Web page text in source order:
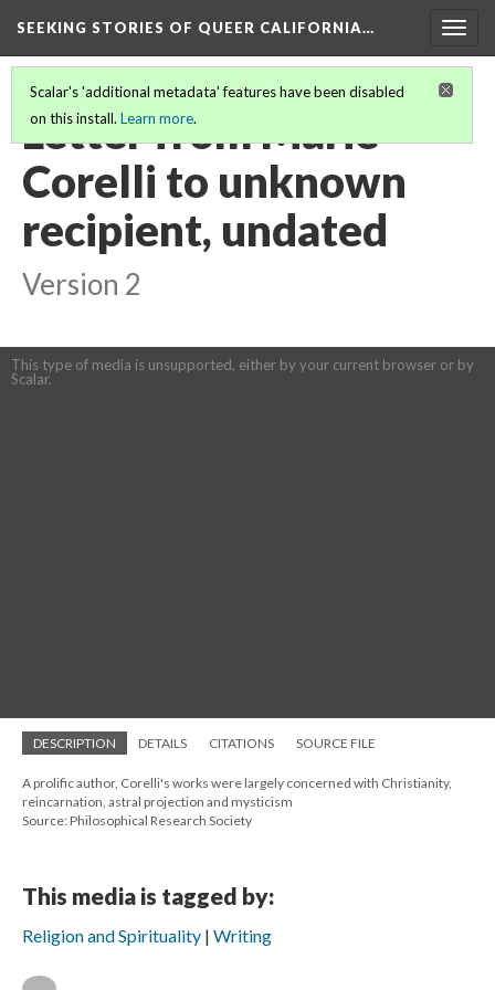
SEEKING STORIES OF QUEER CALIFORNIA…
Scalar's 'additional metadata' features have been disabled
on this install. Learn more.
Letter from Marie
Corelli to unknown
recipient, undated
Version 2
This type of media is unsupported, either by your current browser or by
Scalar.
DESCRIPTION DETAILS CITATIONS SOURCE FILE
A prolific author, Corelli's works were largely concerned with Christianity,
reincarnation, astral projection and mysticism
Source: Philosophical Research Society
This media is tagged by:
Religion and Spirituality Writing